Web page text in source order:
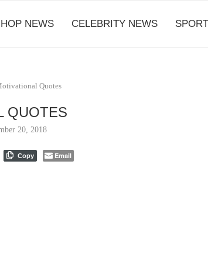
NEWS CELEBRITY NEWS
Quotes
QUOTES
20, 2018
Copy Email